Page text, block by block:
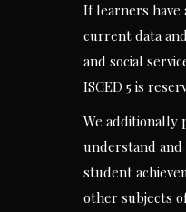
If learners
current data
and social
ISCED 5 is
We additionally
understand
student
other subjects